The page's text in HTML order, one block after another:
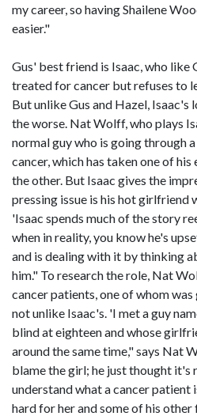
my career, so having Shailene
easier."
Gus' best friend is Isaac, who like
treated for cancer but refuses to
But unlike Gus and Hazel, Isaac's
the worse. Nat Wolff, who plays
normal guy who is going through
cancer, which has taken one of
the other. But Isaac gives the
pressing issue is his hot girlfriend
'Isaac spends much of the story
when in reality, you know he's
and is dealing with it by thinking
him." To research the role, Nat
cancer patients, one of whom
not unlike Isaac's. 'I met a guy
blind at eighteen and whose
around the same time," says Nat
blame the girl; he just thought it's
understand what a cancer patient
hard for her and some of his